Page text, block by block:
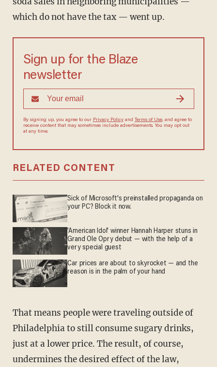
which do not have the tax — went up.
Sign up for the Blaze
newsletter
By signing up, you agree to our Privacy Policyand Terms of Use, and agree to
receive content that may sometimes include advertisements. You may opt out
at any time.
RELATED CONTENT
Sick of Microsoft's preinstalled propaganda on
your PC? Block it now.
'American Idol' winner Hannah Harper stuns in
Grand Ole Opry debut — with the help of a
very special guest
Car prices are about to skyrocket — and the
reason is in the palm of your hand
That means people were traveling outside of
Philadelphia to still consume sugary drinks,
just at a lower price. The result, of course,
undermines the desired effect of the law,